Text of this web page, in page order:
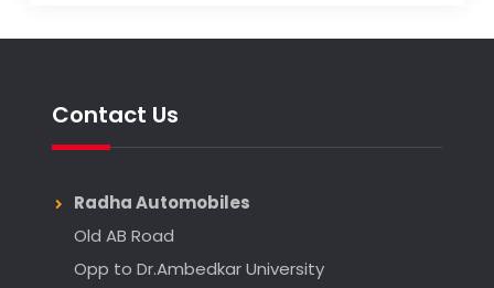
Contact Us
Radha Automobiles
Old AB Road
Opp to Dr.Ambedkar University